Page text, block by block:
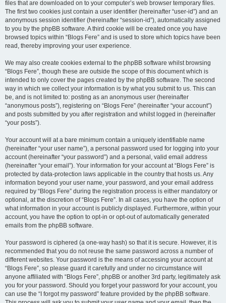
files that are downloaded on to your computer’s web browser temporary files.
The first two cookies just contain a user identifier (hereinafter “user-id”) and an
anonymous session identifier (hereinafter “session-id”), automatically assigned
to you by the phpBB software. A third cookie will be created once you have
browsed topics within “Blogs Fere” and is used to store which topics have been
read, thereby improving your user experience.
We may also create cookies external to the phpBB software whilst browsing
“Blogs Fere”, though these are outside the scope of this document which is
intended to only cover the pages created by the phpBB software. The second
way in which we collect your information is by what you submit to us. This can
be, and is not limited to: posting as an anonymous user (hereinafter
“anonymous posts”), registering on “Blogs Fere” (hereinafter “your account”)
and posts submitted by you after registration and whilst logged in (hereinafter
“your posts”).
Your account will at a bare minimum contain a uniquely identifiable name
(hereinafter “your user name”), a personal password used for logging into your
account (hereinafter “your password”) and a personal, valid email address
(hereinafter “your email”). Your information for your account at “Blogs Fere” is
protected by data-protection laws applicable in the country that hosts us. Any
information beyond your user name, your password, and your email address
required by “Blogs Fere” during the registration process is either mandatory or
optional, at the discretion of “Blogs Fere”. In all cases, you have the option of
what information in your account is publicly displayed. Furthermore, within your
account, you have the option to opt-in or opt-out of automatically generated
emails from the phpBB software.
Your password is ciphered (a one-way hash) so that it is secure. However, it is
recommended that you do not reuse the same password across a number of
different websites. Your password is the means of accessing your account at
“Blogs Fere”, so please guard it carefully and under no circumstance will
anyone affiliated with “Blogs Fere”, phpBB or another 3rd party, legitimately ask
you for your password. Should you forget your password for your account, you
can use the “I forgot my password” feature provided by the phpBB software.